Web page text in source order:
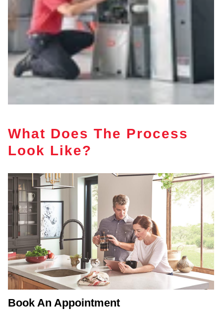
What Does The Process
Look Like?
Book An Appointment